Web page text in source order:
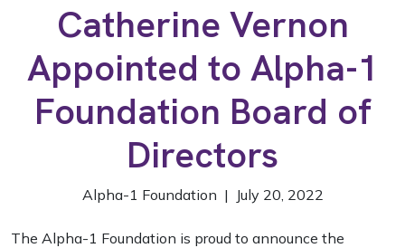
Catherine Vernon
Appointed to Alpha-1
Foundation Board of
Directors
Alpha-1 Foundation | July 20, 2022
The Alpha-1 Foundation is proud to announce the